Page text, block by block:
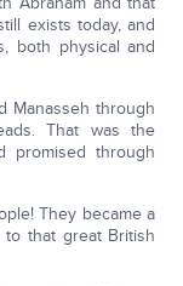
exists today, and
both physical and
Manasseh through
That was the
promised through
They became a
to that great British